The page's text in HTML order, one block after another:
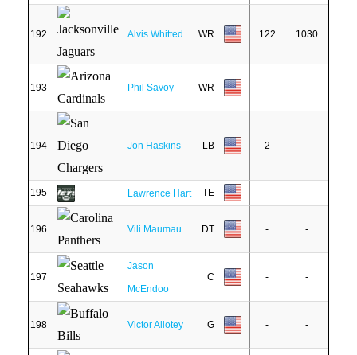
192 Alvis Whitted WR 122 1030
193 Phil Savoy WR - -
194 Jon Haskins LB 2 -
195 Lawrence Hart TE - -
196 Vili Maumau DT - -
197
Jason
McEndoo
C - -
198 Victor Allotey G - -